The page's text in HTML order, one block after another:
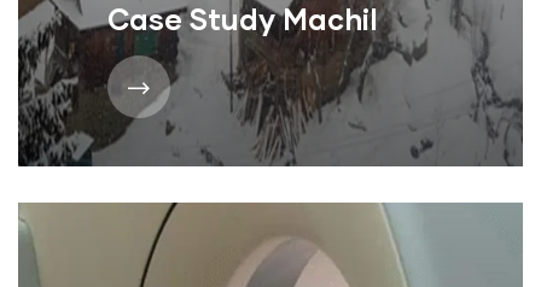
Case Study Machil